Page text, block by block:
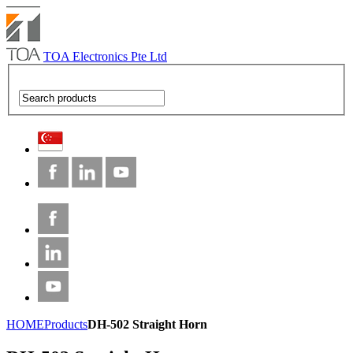
TOA Electronics Pte Ltd
HOMEProductsDH-502 Straight Horn